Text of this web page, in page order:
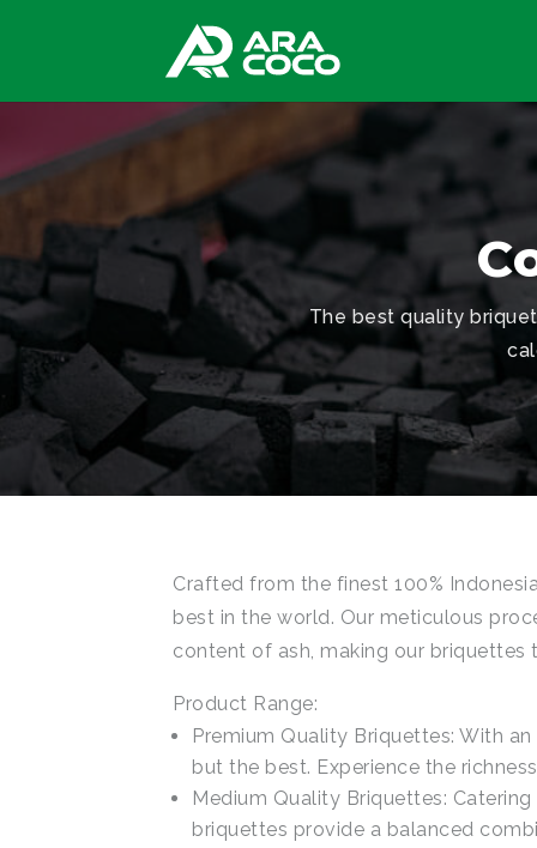
The best quality
Crafted from the finest 100%
best in the world. Our meticulous
content of ash, making our briquettes
Product Range:
Premium Quality Briquettes: With
but the best. Experience the
Medium Quality Briquettes:
briquettes provide a balanced